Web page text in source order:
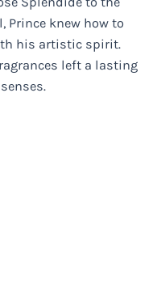
Prince knew how to
his artistic spirit.
left a lasting